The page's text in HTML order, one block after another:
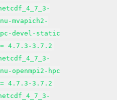
mvapich2-
devel-static
4.7.3-3.7.2
openmpi2-hpc
4.7.3-3.7.2